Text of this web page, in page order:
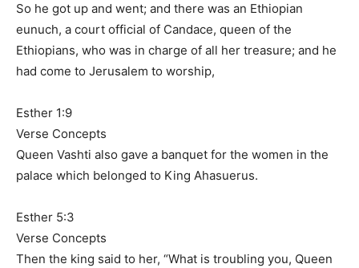
So he got up and went; and there was an Ethiopian
eunuch, a court official of Candace, queen of the
Ethiopians, who was in charge of all her treasure; and he
had come to Jerusalem to worship,
Esther 1:9
Verse Concepts
Queen Vashti also gave a banquet for the women in the
palace which belonged to King Ahasuerus.
Esther 5:3
Verse Concepts
Then the king said to her, “What is troubling you, Queen